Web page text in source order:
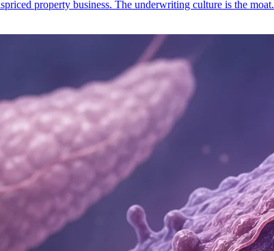
property business. The underwriting culture is the moat.